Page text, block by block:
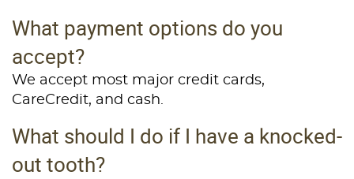
What payment options do you
accept?
We accept most major credit cards,
CareCredit, and cash.
What should I do if I have a knocked-
out tooth?